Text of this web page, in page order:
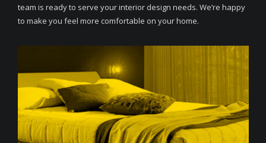
team is ready to serve your interior design needs. We’re happy
to make you feel more comfortable on your home.